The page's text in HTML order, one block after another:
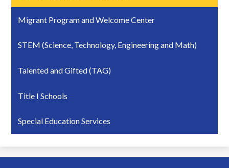
Migrant Program and Welcome Center
STEM (Science, Technology, Engineering and Math)
Talented and Gifted (TAG)
Title I Schools
Special Education Services